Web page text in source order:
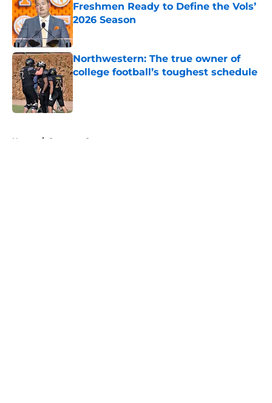
Freshmen Ready to Define the Vols’
2026 Season
Published by on Invalid Date
Northwestern: The true owner of
college football’s toughest schedule
Published by on Invalid Date
Home / Syracuse Orange